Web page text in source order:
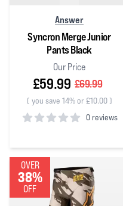
Answer
Syncron Merge Junior
Pants Black
Our Price
£59.99 £69.99
( you save 14% or £10.00)
0 reviews
OVER
38%
OFF